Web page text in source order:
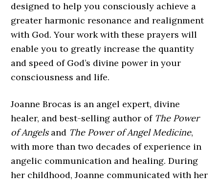
designed to help you consciously achieve a
greater harmonic resonance and realignment
with God. Your work with these prayers will
enable you to greatly increase the quantity
and speed of God’s divine power in your
consciousness and life.
Joanne Brocas is an angel expert, divine
healer, and best-selling author of The Power
of Angelsand The Power of Angel Medicine,
with more than two decades of experience in
angelic communication and healing. During
her childhood, Joanne communicated with her